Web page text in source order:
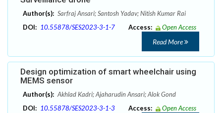
Author(s): Sarfraj Ansari; Santosh Yadav; Nitish Kumar Rai
DOI: 10.55878/SES2023-3-1-7 Access: Open Access
Read More
Design optimization of smart wheelchair using
MEMS sensor
Author(s): Akhlad Kadri; Ajaharudin Ansari; Alok Gond
DOI: 10.55878/SES2023-3-1-3 Access: Open Access